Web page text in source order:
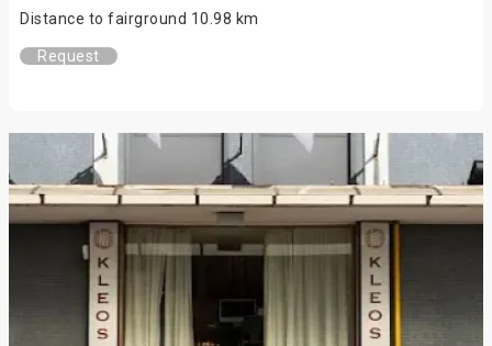
Distance to fairground 10.98 km
Request